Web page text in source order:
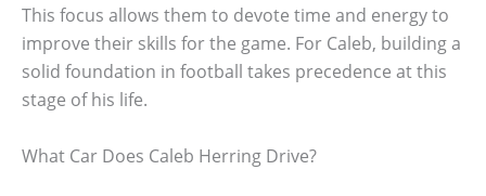
This focus allows them to devote time and energy to
improve their skills for the game. For Caleb, building a
solid foundation in football takes precedence at this
stage of his life.
What Car Does Caleb Herring Drive?